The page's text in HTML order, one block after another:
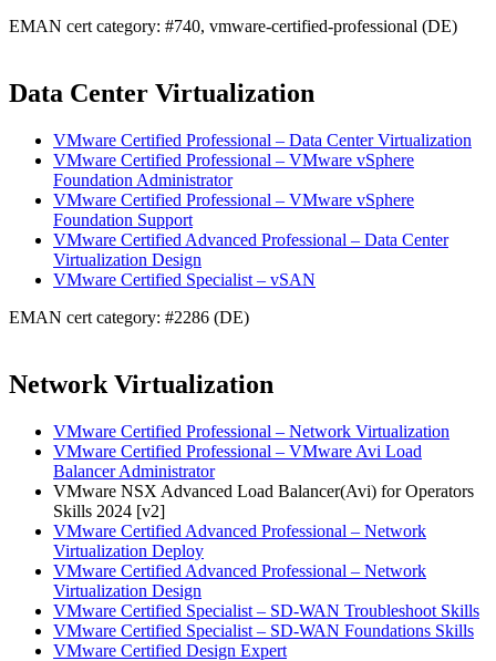
EMAN cert category: #740, vmware-certified-professional (DE)
Data Center Virtualization
VMware Certified Professional – Data Center Virtualization
VMware Certified Professional – VMware vSphere
Foundation Administrator
VMware Certified Professional – VMware vSphere
Foundation Support
VMware Certified Advanced Professional – Data Center
Virtualization Design
VMware Certified Specialist – vSAN
EMAN cert category: #2286 (DE)
Network Virtualization
VMware Certified Professional – Network Virtualization
VMware Certified Professional – VMware Avi Load
Balancer Administrator
VMware NSX Advanced Load Balancer(Avi) for Operators
Skills 2024 [v2]
VMware Certified Advanced Professional – Network
Virtualization Deploy
VMware Certified Advanced Professional – Network
Virtualization Design
VMware Certified Specialist – SD-WAN Troubleshoot Skills
VMware Certified Specialist – SD-WAN Foundations Skills
VMware Certified Design Expert